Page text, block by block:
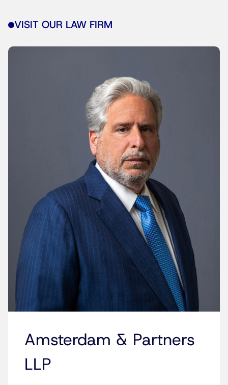
VISIT OUR LAW FIRM
Amsterdam & Partners
LLP